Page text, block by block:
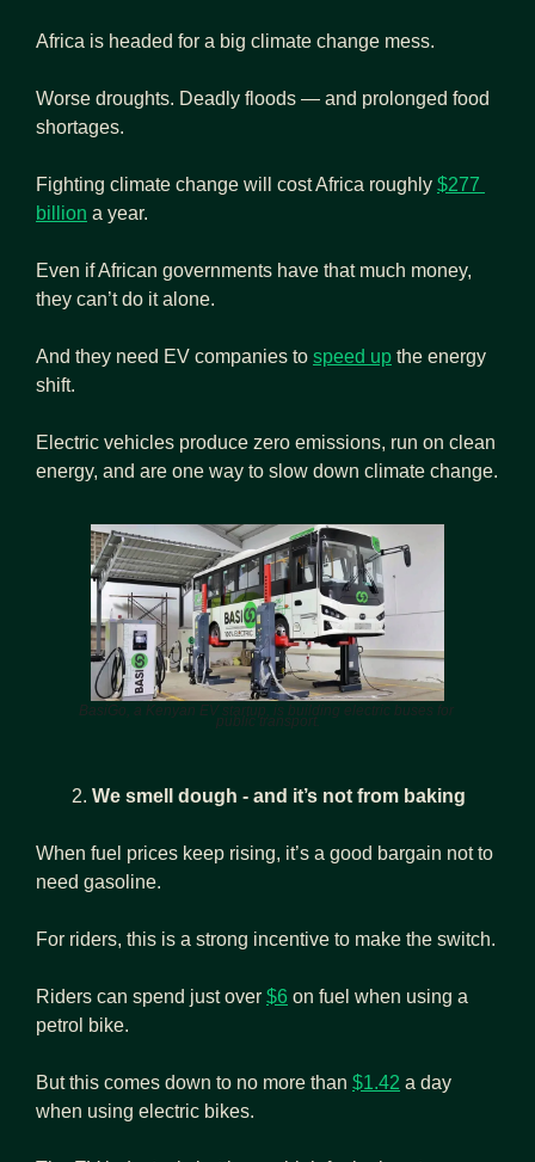
Africa is headed for a big climate change mess.
Worse droughts. Deadly floods — and prolonged food
shortages.
Fighting climate change will cost Africa roughly $277
billion a year.
Even if African governments have that much money,
they can’t do it alone.
And they need EV companies to speed up the energy
shift.
Electric vehicles produce zero emissions, run on clean
energy, and are one way to slow down climate change.
BasiGo, a Kenyan EV startup, is building electric buses for
public transport.
We smell dough - and it’s not from baking
When fuel prices keep rising, it’s a good bargain not to
need gasoline.
For riders, this is a strong incentive to make the switch.
Riders can spend just over $6 on fuel when using a
petrol bike.
But this comes down to no more than $1.42 a day
when using electric bikes.